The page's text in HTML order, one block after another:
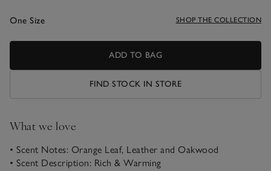
One Size SHOP THE COLLECTION
ADD TO BAG
FIND STOCK IN STORE
What we love
• Scent Notes: Orange Leaf, Leather and Oakwood
• Scent Description: Rich & Warming